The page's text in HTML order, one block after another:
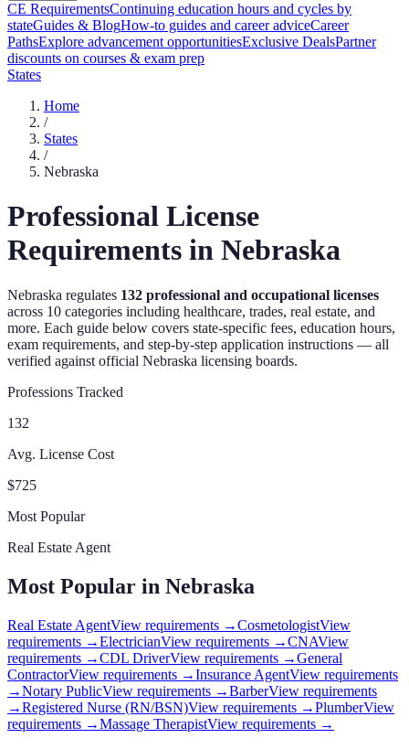
CE RequirementsContinuing education hours and cycles by
stateGuides & BlogHow-to guides and career adviceCareer
PathsExplore advancement opportunitiesExclusive DealsPartner
discounts on courses & exam prep
States
Home
/
States
/
Nebraska
Professional License
Requirements in Nebraska
Nebraska regulates 132 professional and occupational licenses
across 10 categories including healthcare, trades, real estate, and
more. Each guide below covers state-specific fees, education hours,
exam requirements, and step-by-step application instructions — all
verified against official Nebraska licensing boards.
Professions Tracked
132
Avg. License Cost
$725
Most Popular
Real Estate Agent
Most Popular in Nebraska
Real Estate AgentView requirements →CosmetologistView
requirements →ElectricianView requirements →CNAView
requirements →CDL DriverView requirements →General
ContractorView requirements →Insurance AgentView requirements
→Notary PublicView requirements →BarberView requirements
→Registered Nurse (RN/BSN)View requirements →PlumberView
requirements →Massage TherapistView requirements →